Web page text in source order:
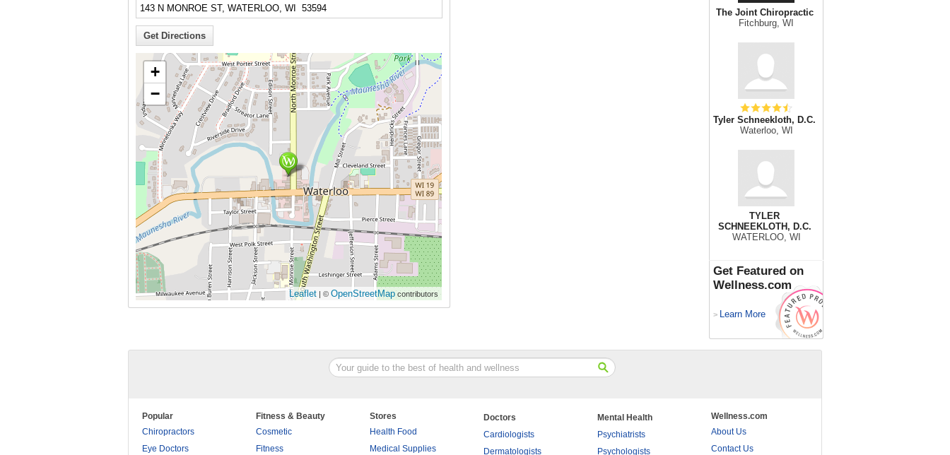
+
−
Leaflet | © OpenStreetMapcontributors
The Joint Chiropractic
Fitchburg, WI
Tyler Schneekloth, D.C.
Waterloo, WI
TYLER
SCHNEEKLOTH, D.C.
WATERLOO, WI
Get Featured on
Wellness.com
> Learn More
Popular
Chiropractors
Eye Doctors
Fitness & Beauty
Cosmetic
Fitness
Stores
Health Food
Medical Supplies
Doctors
Cardiologists
Dermatologists
Mental Health
Psychiatrists
Psychologists
Wellness.com
About Us
Contact Us